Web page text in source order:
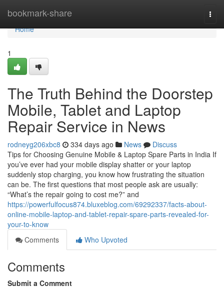
bookmark-share
Home
Home
1
The Truth Behind the Doorstep
Mobile, Tablet and Laptop
Repair Service in News
rodneyg206xbc8 334 days ago News
Discuss
Tips for Choosing Genuine Mobile & Laptop Spare Parts in India If
you’ve ever had your mobile display shatter or your laptop
suddenly stop charging, you know how frustrating the situation
can be. The first questions that most people ask are usually:
“What’s the repair going to cost me?” and
https://powerfulfocus874.bluxeblog.com/69292337/facts-about-
online-mobile-laptop-and-tablet-repair-spare-parts-revealed-for-
your-to-know
Comments
Who Upvoted
Comments
Submit a Comment